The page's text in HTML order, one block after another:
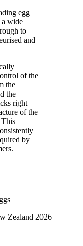
egg
a wide
to
and
of the
the
the
right
of the
by
Zealand 2026